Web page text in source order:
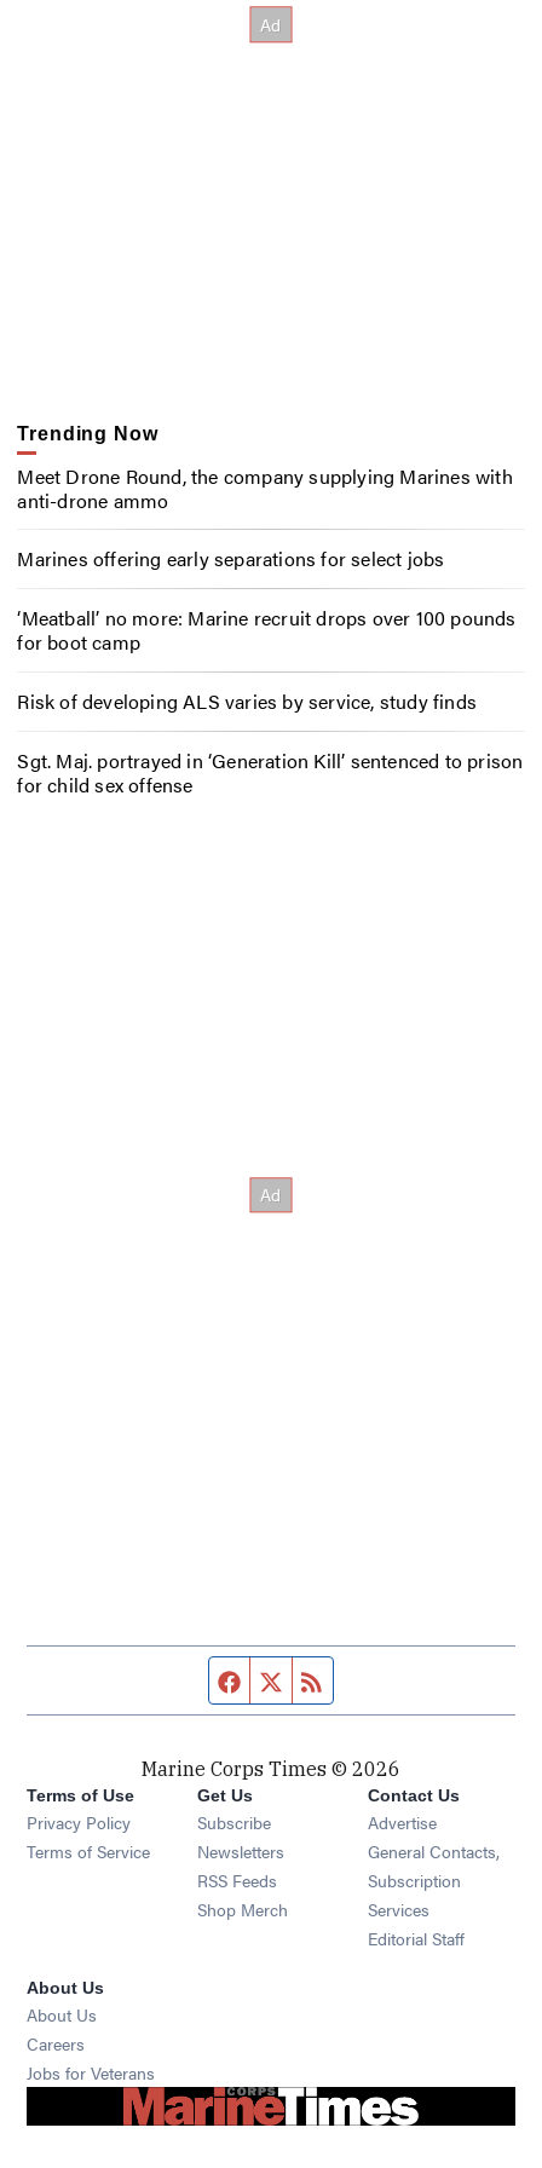
Trending Now
Meet Drone Round, the company supplying Marines with
anti-drone ammo
Marines offering early separations for select jobs
‘Meatball’ no more: Marine recruit drops over 100 pounds
for boot camp
Risk of developing ALS varies by service, study finds
Sgt. Maj. portrayed in ‘Generation Kill’ sentenced to prison
for child sex offense
Facebook page
Twitter feed
Marine Corps Times © 2026
Terms of Use
Privacy Policy
Terms of Service
Get Us
Subscribe Opens in new window
Newsletters Opens in new window
RSS Feeds Opens in new window
Shop Merch Opens in new window
Contact Us
Advertise
General Contacts,
Subscription
Services
Editorial Staff
About Us
About Us
Careers
Jobs for Veterans